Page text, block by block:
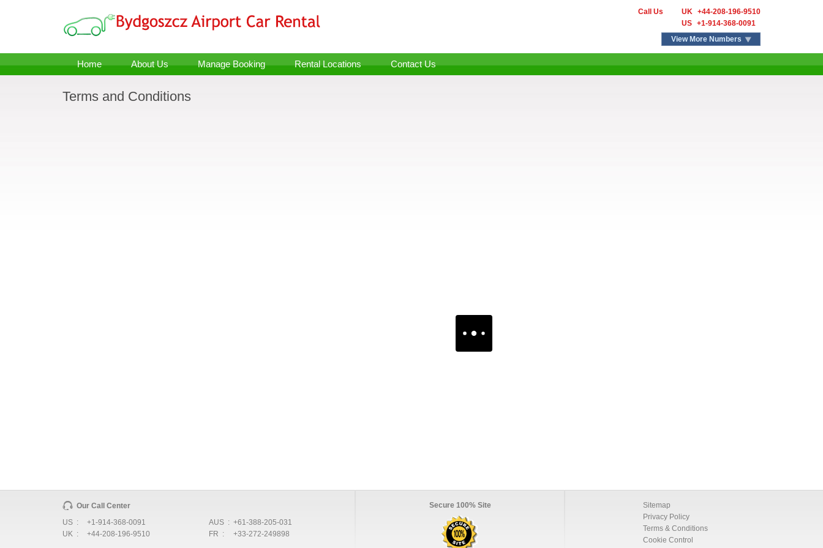
Call Us UK +44-208-196-9510
US +1-914-368-0091
View More Numbers
Home About Us Manage Booking Rental Locations Contact Us
Terms and Conditions
Sitemap
Privacy Policy
Terms & Conditions
Cookie Control
Our Call Center
US :
+1-914-368-0091
UK :
+44-208-196-9510
AUS : +61-388-205-031
FR :
+33-272-249898
Secure 100% Site